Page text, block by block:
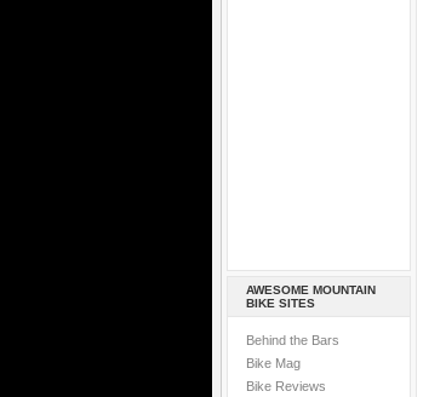
AWESOME MOUNTAIN
BIKE SITES
Behind the Bars
Bike Mag
Bike Reviews